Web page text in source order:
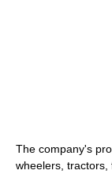
The company's
wheelers, tractors,